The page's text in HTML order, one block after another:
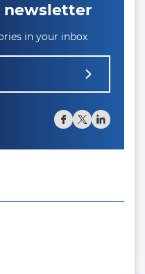
newsletter
in your inbox